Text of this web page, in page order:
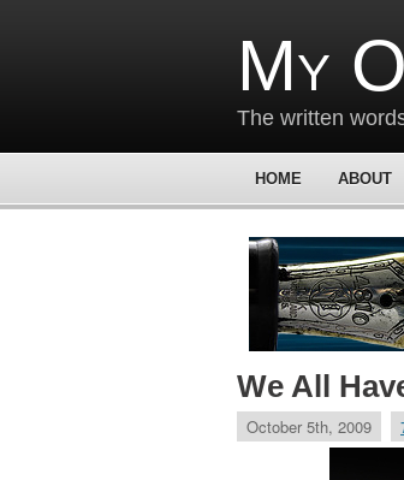
My
The written
HOME ABOUT
We All
October 5th, 2009